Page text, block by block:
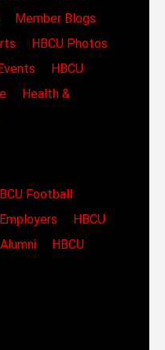
Member Blogs
HBCU Photos
HBCU
Health &
Football
HBCU
HBCU